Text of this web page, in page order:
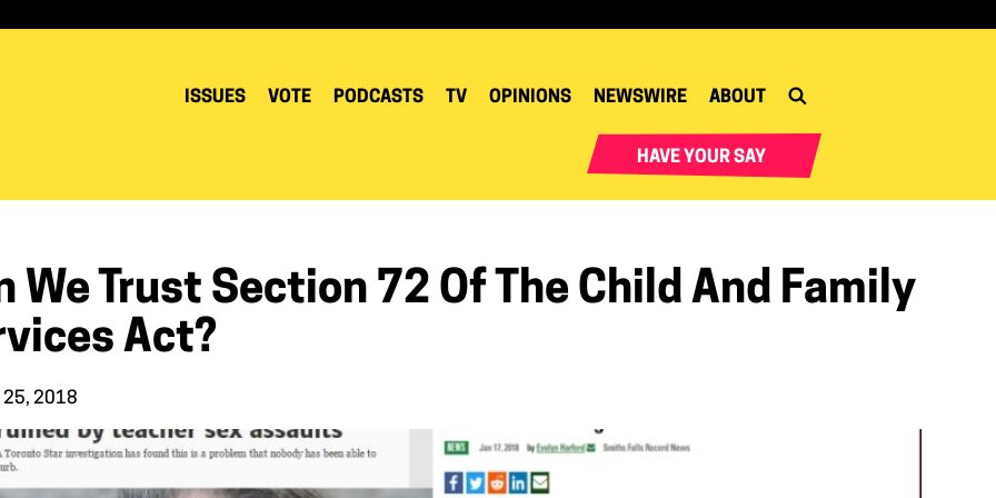
ISSUES VOTE PODCASTS TV OPINIONS NEWSWIRE ABOUT
HAVE YOUR SAY
We Trust Section 72 Of The Child And Family
Act?
25, 2018